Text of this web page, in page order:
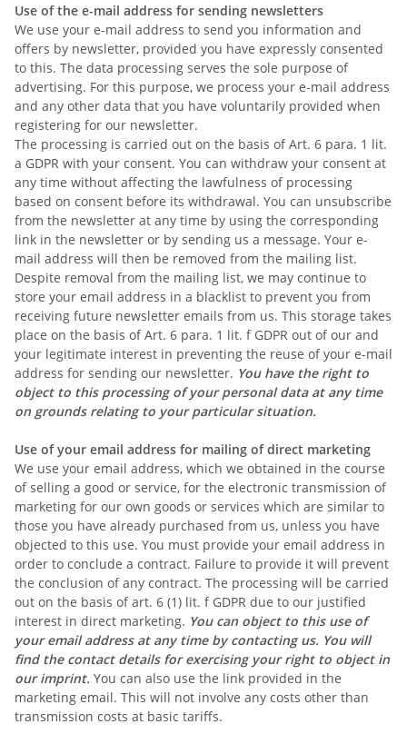
Use of the e-mail address for sending newsletters
We use your e-mail address to send you information and
offers by newsletter, provided you have expressly consented
to this. The data processing serves the sole purpose of
advertising. For this purpose, we process your e-mail address
and any other data that you have voluntarily provided when
registering for our newsletter.
The processing is carried out on the basis of Art. 6 para. 1 lit.
a GDPR with your consent. You can withdraw your consent at
any time without affecting the lawfulness of processing
based on consent before its withdrawal. You can unsubscribe
from the newsletter at any time by using the corresponding
link in the newsletter or by sending us a message. Your e-
mail address will then be removed from the mailing list.
Despite removal from the mailing list, we may continue to
store your email address in a blacklist to prevent you from
receiving future newsletter emails from us. This storage takes
place on the basis of Art. 6 para. 1 lit. f GDPR out of our and
your legitimate interest in preventing the reuse of your e-mail
address for sending our newsletter. You have the right to
object to this processing of your personal data at any time
on grounds relating to your particular situation.
Use of your email address for mailing of direct marketing
We use your email address, which we obtained in the course
of selling a good or service, for the electronic transmission of
marketing for our own goods or services which are similar to
those you have already purchased from us, unless you have
objected to this use. You must provide your email address in
order to conclude a contract. Failure to provide it will prevent
the conclusion of any contract. The processing will be carried
out on the basis of art. 6 (1) lit. f GDPR due to our justified
interest in direct marketing. You can object to this use of
your email address at any time by contacting us. You will
find the contact details for exercising your right to object in
our imprint. You can also use the link provided in the
marketing email. This will not involve any costs other than
transmission costs at basic tariffs.